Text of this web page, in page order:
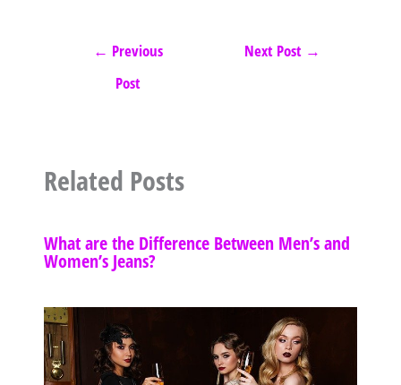
← Previous
Post
Next Post →
Related Posts
What are the Difference Between Men’s and
Women’s Jeans?